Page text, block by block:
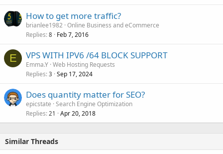
How to get more traffic?
brianlee1982 Online Business and eCommerce
Replies 8 Feb 7, 2016
E VPS WITH IPV6 /64 BLOCK SUPPORT
Emma.Y Web Hosting Requests
Replies 3 Sep 17, 2024
Does quantity matter for SEO?
epicstate Search Engine Optimization
Replies 21 Apr 20, 2018
Similar Threads